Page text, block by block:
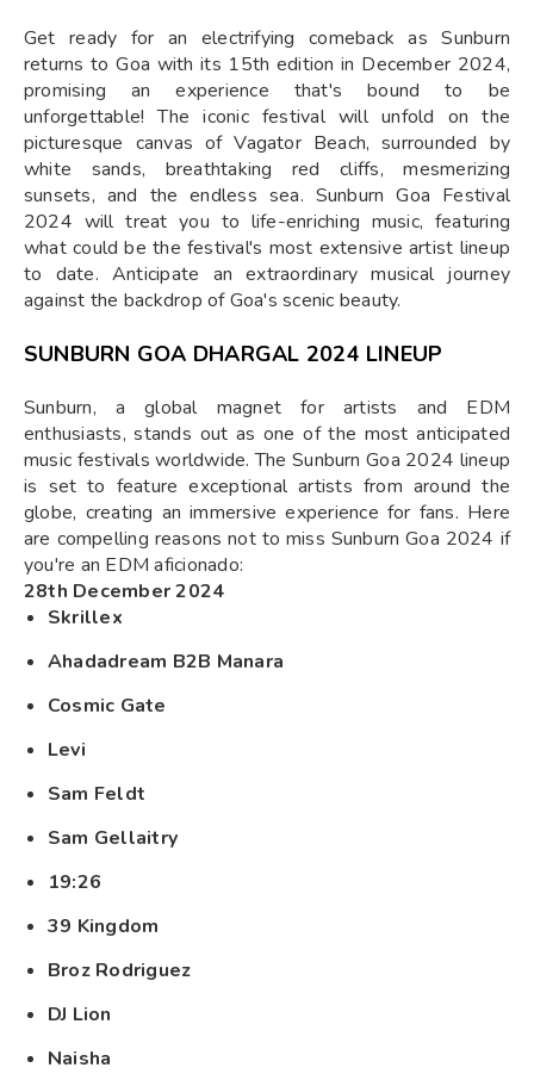
Get ready for an electrifying comeback as Sunburn
returns to Goa with its 15th edition in December 2024,
promising an experience that's bound to be
unforgettable! The iconic festival will unfold on the
picturesque canvas of Vagator Beach, surrounded by
white sands, breathtaking red cliffs, mesmerizing
sunsets, and the endless sea. Sunburn Goa Festival
2024 will treat you to life-enriching music, featuring
what could be the festival's most extensive artist lineup
to date. Anticipate an extraordinary musical journey
against the backdrop of Goa's scenic beauty.
SUNBURN GOA DHARGAL 2024 LINEUP
Sunburn, a global magnet for artists and EDM
enthusiasts, stands out as one of the most anticipated
music festivals worldwide. The Sunburn Goa 2024 lineup
is set to feature exceptional artists from around the
globe, creating an immersive experience for fans. Here
are compelling reasons not to miss Sunburn Goa 2024 if
you're an EDM aficionado:
28th December 2024
Skrillex
Ahadadream B2B Manara
Cosmic Gate
Levi
Sam Feldt
Sam Gellaitry
19:26
39 Kingdom
Broz Rodriguez
DJ Lion
Naisha